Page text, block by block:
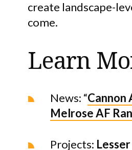
create landscape-
come.
Learn
News: “Cannon
Melrose AF
Projects: